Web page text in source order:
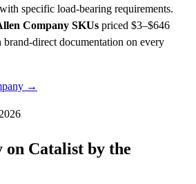
specific load-bearing requirements.
Company SKUs priced $3–$646
brand-direct documentation on every
→
on Catalist by the